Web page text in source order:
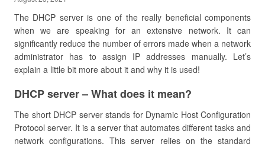
The DHCP server is one of the really beneficial components
when we are speaking for an extensive network. It can
significantly reduce the number of errors made when a network
administrator has to assign IP addresses manually. Let’s
explain a little bit more about it and why it is used!
DHCP server – What does it mean?
The short DHCP server stands for Dynamic Host Configuration
Protocol server. It is a server that automates different tasks and
network configurations. This server relies on the standard